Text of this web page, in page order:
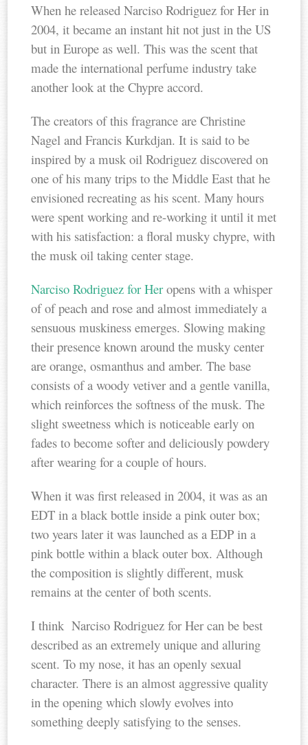
When he released Narciso Rodriguez for Her in
2004, it became an instant hit not just in the US
but in Europe as well. This was the scent that
made the international perfume industry take
another look at the Chypre accord.
The creators of this fragrance are Christine
Nagel and Francis Kurkdjan. It is said to be
inspired by a musk oil Rodriguez discovered on
one of his many trips to the Middle East that he
envisioned recreating as his scent. Many hours
were spent working and re-working it until it met
with his satisfaction: a floral musky chypre, with
the musk oil taking center stage.
Narciso Rodriguez for Her opens with a whisper
of of peach and rose and almost immediately a
sensuous muskiness emerges. Slowing making
their presence known around the musky center
are orange, osmanthus and amber. The base
consists of a woody vetiver and a gentle vanilla,
which reinforces the softness of the musk. The
slight sweetness which is noticeable early on
fades to become softer and deliciously powdery
after wearing for a couple of hours.
When it was first released in 2004, it was as an
EDT in a black bottle inside a pink outer box;
two years later it was launched as a EDP in a
pink bottle within a black outer box. Although
the composition is slightly different, musk
remains at the center of both scents.
I think Narciso Rodriguez for Her can be best
described as an extremely unique and alluring
scent. To my nose, it has an openly sexual
character. There is an almost aggressive quality
in the opening which slowly evolves into
something deeply satisfying to the senses.